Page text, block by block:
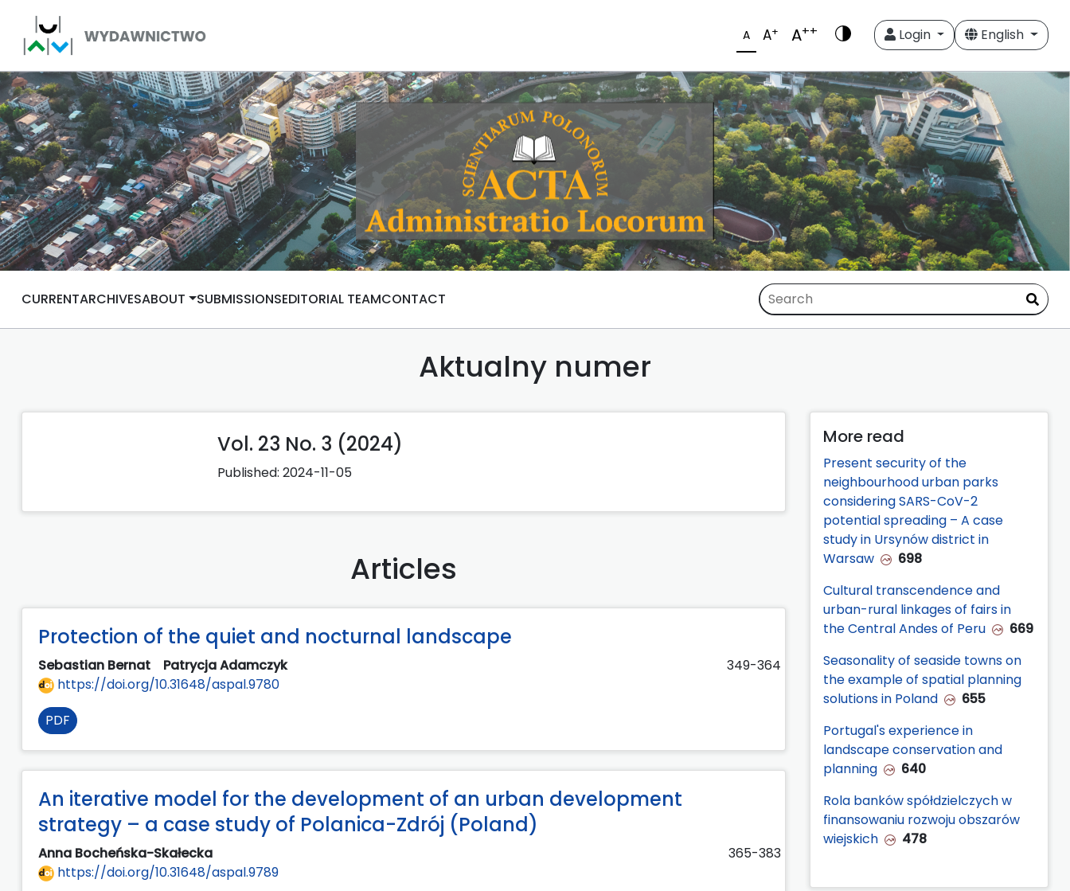
A A+ A++ Login English
CURRENTARCHIVESABOUT SUBMISSIONSEDITORIAL TEAMCONTACT
Aktualny numer
Vol. 23 No. 3 (2024)
Published: 2024-11-05
Articles
Protection of the quiet and nocturnal landscape
Sebastian Bernat Patrycja Adamczyk
349-364
https://doi.org/10.31648/aspal.9780
PDF
An iterative model for the development of an urban development
strategy – a case study of Polanica-Zdrój (Poland)
Anna Bocheńska-Skałecka
365-383
https://doi.org/10.31648/aspal.9789
More read
Present security of the
neighbourhood urban parks
considering SARS-CoV-2
potential spreading – A case
study in Ursynów district in
Warsaw
698
Cultural transcendence and
urban-rural linkages of fairs in
the Central Andes of Peru
669
Seasonality of seaside towns on
the example of spatial planning
solutions in Poland
655
Portugal's experience in
landscape conservation and
planning
640
Rola banków spółdzielczych w
finansowaniu rozwoju obszarów
wiejskich
478